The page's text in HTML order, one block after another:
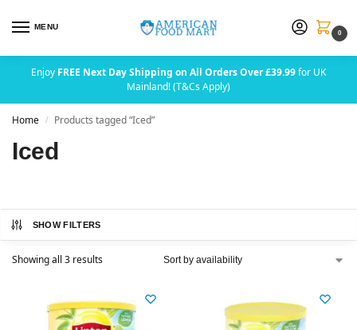
MENU
0
Enjoy FREE Next Day Shipping on All Orders Over £39.99for UK
Mainland! (T&Cs Apply)
Home / Products tagged “Iced”
Iced
SHOW FILTERS
Showing all 3 results